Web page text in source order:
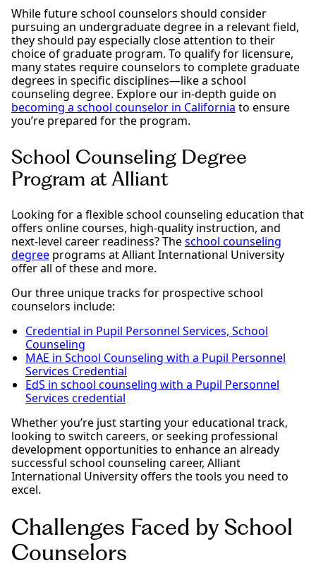
While future school counselors should consider
pursuing an undergraduate degree in a relevant field,
they should pay especially close attention to their
choice of graduate program. To qualify for licensure,
many states require counselors to complete graduate
degrees in specific disciplines—like a school
counseling degree. Explore our in-depth guide on
becoming a school counselor in California to ensure
you’re prepared for the program.
School Counseling Degree
Program at Alliant
Looking for a flexible school counseling education that
offers online courses, high-quality instruction, and
next-level career readiness? Theschool counseling
degree programs at Alliant International University
offer all of these and more.
Our three unique tracks for prospective school
counselors include:
Credential in Pupil Personnel Services, School
Counseling
MAE in School Counseling with a Pupil Personnel
Services Credential
EdS in school counseling with a Pupil Personnel
Services credential
Whether you’re just starting your educational track,
looking to switch careers, or seeking professional
development opportunities to enhance an already
successful school counseling career, Alliant
International University offers the tools you need to
excel.
Challenges Faced by School
Counselors